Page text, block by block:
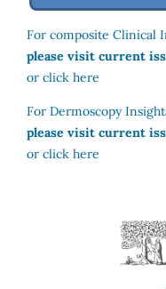
For composite Clinical
please visit current
or click here
For Dermoscopy
please visit current
or click here